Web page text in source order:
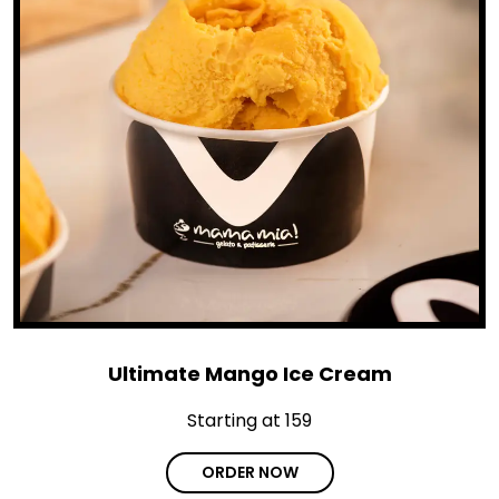
Ultimate Mango Ice Cream
Starting at ₹159
ORDER NOW